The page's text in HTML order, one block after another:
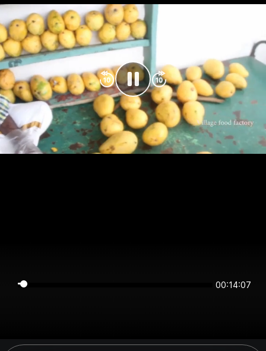
00:14:07